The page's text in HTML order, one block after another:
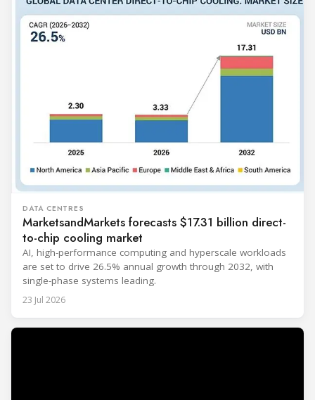
DATA CENTRES
MarketsandMarkets forecasts $17.31 billion direct-
to-chip cooling market
AI, high-performance computing and hyperscale workloads
are set to drive 26.5% annual growth through 2032, with
single-phase systems leading.
23 Jul 2026